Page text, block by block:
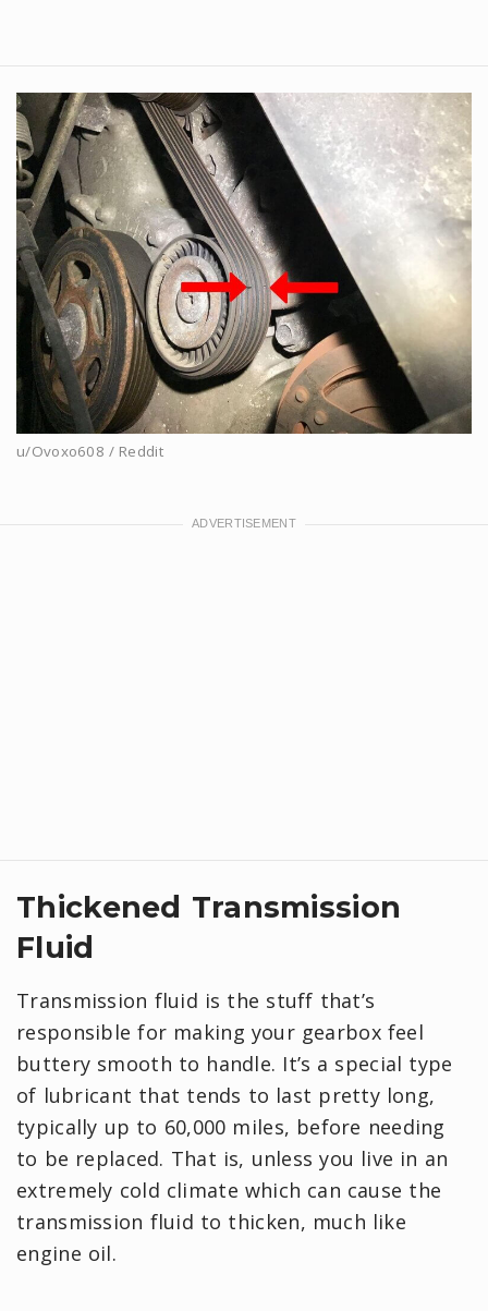
u/Ovoxo608 / Reddit
Thickened Transmission
Fluid
Transmission fluid is the stuff that’s
responsible for making your gearbox feel
buttery smooth to handle. It’s a special type
of lubricant that tends to last pretty long,
typically up to 60,000 miles, before needing
to be replaced. That is, unless you live in an
extremely cold climate which can cause the
transmission fluid to thicken, much like
engine oil.